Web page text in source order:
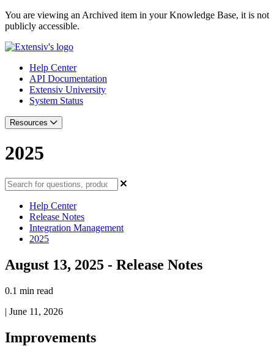
You are viewing an Archived item in your Knowledge Base, it is not
publicly accessible.
Help Center
API Documentation
Extensiv University
System Status
Resources
2025
Help Center
Release Notes
Integration Management
2025
August 13, 2025 - Release Notes
0.1 min read
| June 11, 2026
Improvements